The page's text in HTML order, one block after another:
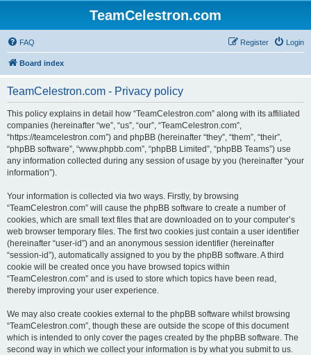
TeamCelestron.com
FAQ Login
Register
Board index
TeamCelestron.com - Privacy policy
This policy explains in detail how “TeamCelestron.com” along with its affiliated
companies (hereinafter “we”, “us”, “our”, “TeamCelestron.com”,
“https://teamcelestron.com”) and phpBB (hereinafter “they”, “them”, “their”,
“phpBB software”, “www.phpbb.com”, “phpBB Limited”, “phpBB Teams”) use
any information collected during any session of usage by you (hereinafter “your
information”).
Your information is collected via two ways. Firstly, by browsing
“TeamCelestron.com” will cause the phpBB software to create a number of
cookies, which are small text files that are downloaded on to your computer’s
web browser temporary files. The first two cookies just contain a user identifier
(hereinafter “user-id”) and an anonymous session identifier (hereinafter
“session-id”), automatically assigned to you by the phpBB software. A third
cookie will be created once you have browsed topics within
“TeamCelestron.com” and is used to store which topics have been read,
thereby improving your user experience.
We may also create cookies external to the phpBB software whilst browsing
“TeamCelestron.com”, though these are outside the scope of this document
which is intended to only cover the pages created by the phpBB software. The
second way in which we collect your information is by what you submit to us.